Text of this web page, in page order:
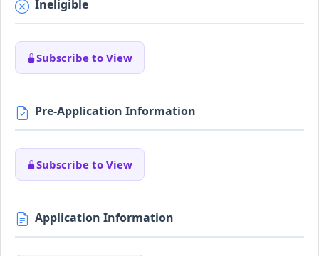
Ineligible
Subscribe to View
Pre-Application Information
Subscribe to View
Application Information